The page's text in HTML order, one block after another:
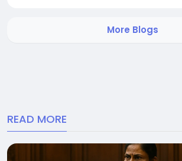
clearances are secured. The court...
More Blogs
READ MORE